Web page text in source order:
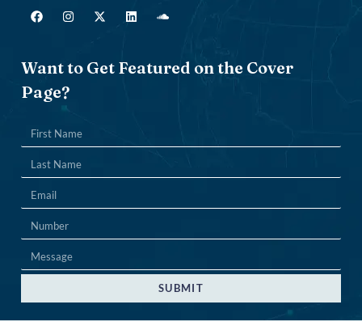
Want to Get Featured on the Cover
Page?
SUBMIT